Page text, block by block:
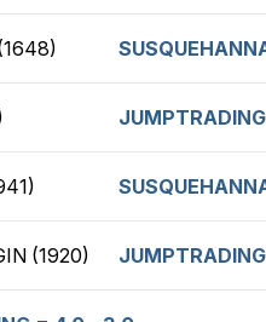
JUMPTRADING
(1920) JUMPTRADING